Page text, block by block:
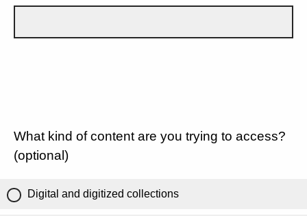
What kind of content are you trying to access?
(optional)
Digital and digitized collections